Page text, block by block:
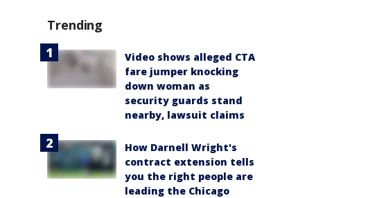
Trending
Video shows alleged CTA
fare jumper knocking
down woman as
security guards stand
nearby, lawsuit claims
How Darnell Wright's
contract extension tells
you the right people are
leading the Chicago